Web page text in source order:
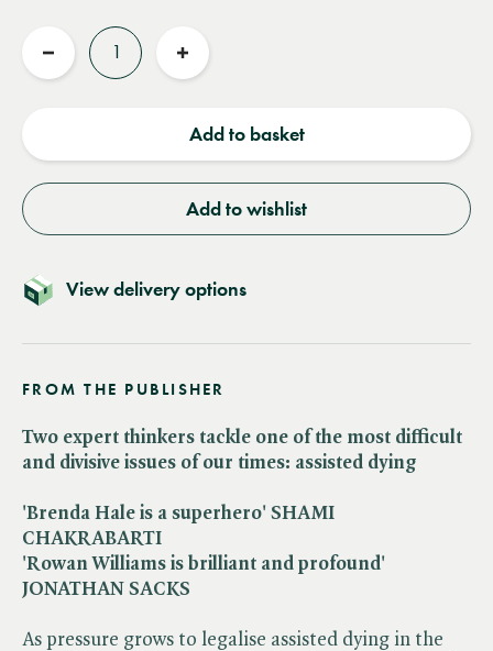
Reduce
Increase
Add to basket
Add to wishlist
View delivery options
FROM THE PUBLISHER
Two expert thinkers tackle one of the most difficult
and divisive issues of our times: assisted dying
'Brenda Hale is a superhero' SHAMI
CHAKRABARTI
'Rowan Williams is brilliant and profound'
JONATHAN SACKS
As pressure grows to legalise assisted dying in the